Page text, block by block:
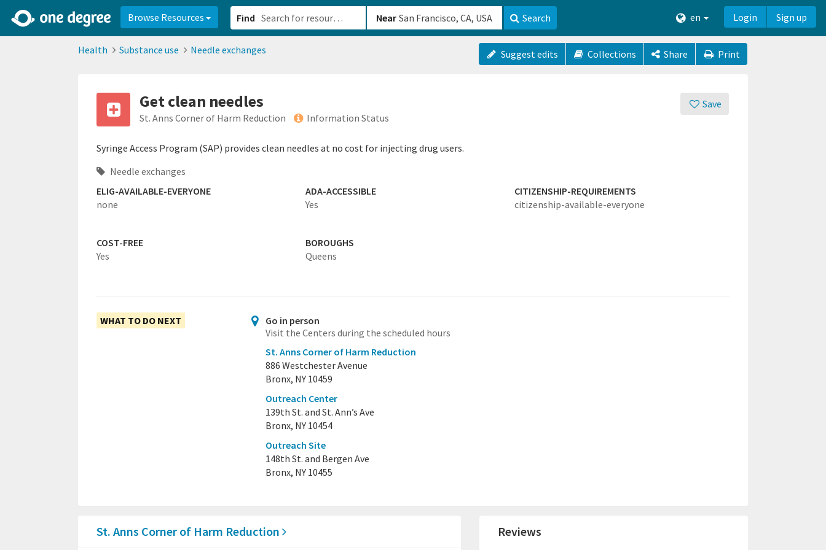
Browse Resources Find Near Search en Login Sign up
Health Substance use Needle exchanges Suggest edits Collections Share Print
Save
Get clean needles
St. Anns Corner of Harm Reduction Information Status
Syringe Access Program (SAP) provides clean needles at no cost for injecting drug users.
Needle exchanges
ELIG-AVAILABLE-EVERYONE
none
ADA-ACCESSIBLE
Yes
CITIZENSHIP-REQUIREMENTS
citizenship-available-everyone
COST-FREE
Yes
BOROUGHS
Queens
WHAT TO DO NEXT
Go in person
Visit the Centers during the scheduled hours
St. Anns Corner of Harm Reduction
886 Westchester Avenue
Bronx, NY 10459
Outreach Center
139th St. and St. Ann’s Ave
Bronx, NY 10454
Outreach Site
148th St. and Bergen Ave
Bronx, NY 10455
St. Anns Corner of Harm Reduction Reviews
2d0aacd0-2554-4f20-ae22-6fd73e07f8788df8238c-fac1-4907-a21b-610b82222540